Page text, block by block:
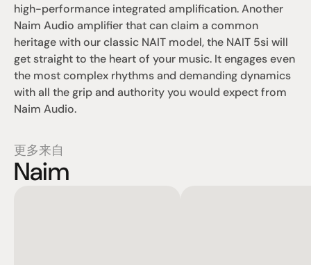
high-performance integrated amplification. Another
Naim Audio amplifier that can claim a common
heritage with our classic NAIT model, the NAIT 5si will
get straight to the heart of your music. It engages even
the most complex rhythms and demanding dynamics
with all the grip and authority you would expect from
Naim Audio.
更多来自
Naim